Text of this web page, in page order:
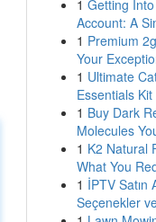
1 Getting
Account: A
1 Premium
Your
1 Ultimate
Essentials Kit
1 Buy Dark
Molecules
1 K2 Natural
What You
1 İPTV Satın
Seçenekler